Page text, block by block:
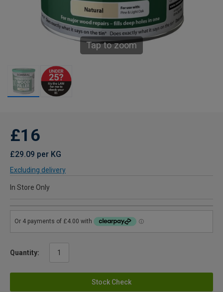
Tap to zoom
£16
£29.09 per KG
Excluding delivery
In Store Only
Quantity:
Stock Check